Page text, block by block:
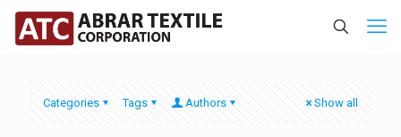
Categories Tags Authors Show all